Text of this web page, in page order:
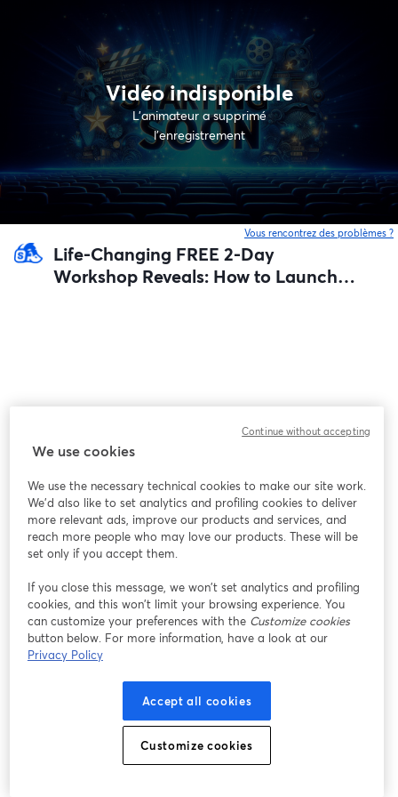
Vidéo indisponible
L’animateur a supprimé
l'enregistrement
Vous rencontrez des problèmes ?
Life-Changing FREE 2-Day
Workshop Reveals: How to Launch a
We use cookies
We use the necessary technical cookies to make our site work.
We'd also like to set analytics and profiling cookies to deliver
more relevant ads, improve our products and services, and
reach more people who may love our products. These will be
set only if you accept them.
If you close this message, we won’t set analytics and profiling
cookies, and this won’t limit your browsing experience. You
can customize your preferences with the Customize cookies
button below. For more information, have a look at our
Privacy Policy
Accept all cookies
Customize cookies
Continue without accepting